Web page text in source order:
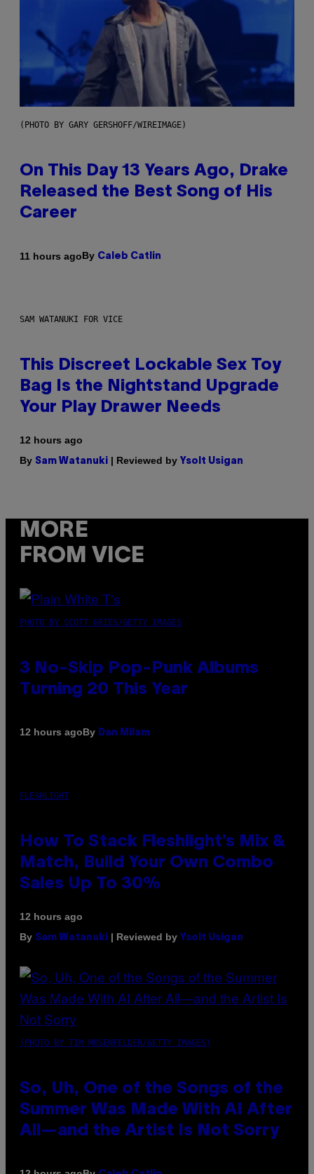
(PHOTO BY GARY GERSHOFF/WIREIMAGE)
On This Day 13 Years Ago, Drake
Released the Best Song of His
Career
11 hours agoBy Caleb Catlin
SAM WATANUKI FOR VICE
This Discreet Lockable Sex Toy
Bag Is the Nightstand Upgrade
Your Play Drawer Needs
12 hours ago
By Sam Watanuki | Reviewed by Ysolt Usigan
MORE
FROM VICE
PHOTO BY SCOTT GRIES/GETTY IMAGES
3 No-Skip Pop-Punk Albums
Turning 20 This Year
12 hours agoBy Dan Milam
FLESHLIGHT
How To Stack Fleshlight’s Mix &
Match, Build Your Own Combo
Sales Up To 30%
12 hours ago
By Sam Watanuki | Reviewed by Ysolt Usigan
(PHOTO BY TIM MOSENFELDER/GETTY IMAGES)
So, Uh, One of the Songs of the
Summer Was Made With AI After
All—and the Artist Is Not Sorry